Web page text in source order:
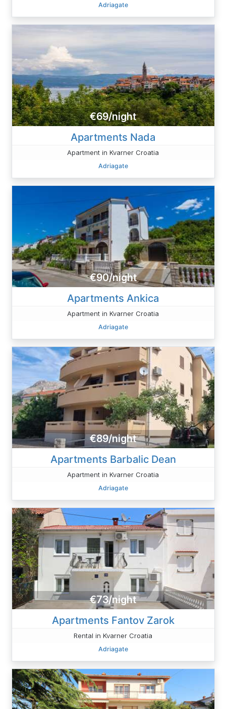
Adriagate
€69/night
Apartments Nada
Apartment in Kvarner Croatia
Adriagate
€90/night
Apartments Ankica
Apartment in Kvarner Croatia
Adriagate
€89/night
Apartments Barbalic Dean
Apartment in Kvarner Croatia
Adriagate
€73/night
Apartments Fantov Zarok
Rental in Kvarner Croatia
Adriagate